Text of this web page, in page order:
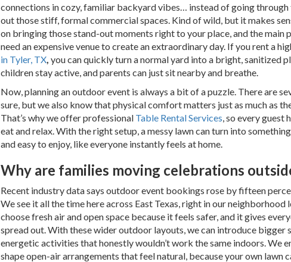
connections in cozy, familiar backyard vibes… instead of going through
out those stiff, formal commercial spaces. Kind of wild, but it makes
on bringing those stand-out moments right to your place, and the main
need an expensive venue to create an extraordinary day. If you rent a
in Tyler, TX, you can quickly turn a normal yard into a bright, sanitized
children stay active, and parents can just sit nearby and breathe.
Now, planning an outdoor event is always a bit of a puzzle. There are
sure, but we also know that physical comfort matters just as much as
That’s why we offer professional Table Rental Services, so every guest
eat and relax. With the right setup, a messy lawn can turn into
and easy to enjoy, like everyone instantly feels at home.
Why are families moving celebrations
Recent industry data says outdoor event bookings rose by fifteen
We see it all the time here across East Texas, right in our neighborhood
choose fresh air and open space because it feels safer, and it gives
spread out. With these wider outdoor layouts, we can introduce bigger
energetic activities that honestly wouldn’t work the same indoors. We
shape open-air arrangements that feel natural, because your own lawn